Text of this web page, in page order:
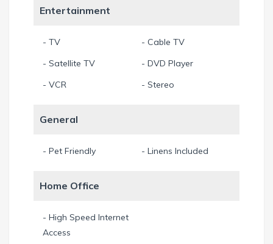
walk in closets. Master’s Italian Restaurant, south beach
dinning institution, is located on the same property. Master’s
King beds, double beds, single beds, and pullout sofa beds
Kitchen include refrigerator, microwave, coffee maker, and
toaster
Entertainment
- TV
- Cable TV
- Satellite TV
- DVD Player
- VCR
- Stereo
General
- Pet Friendly - Linens Included
Home Office
- High Speed Internet
Access